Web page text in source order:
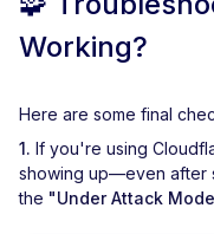
Working?
Here are some final
1. If you're using
showing up—even after
the "Under Attack